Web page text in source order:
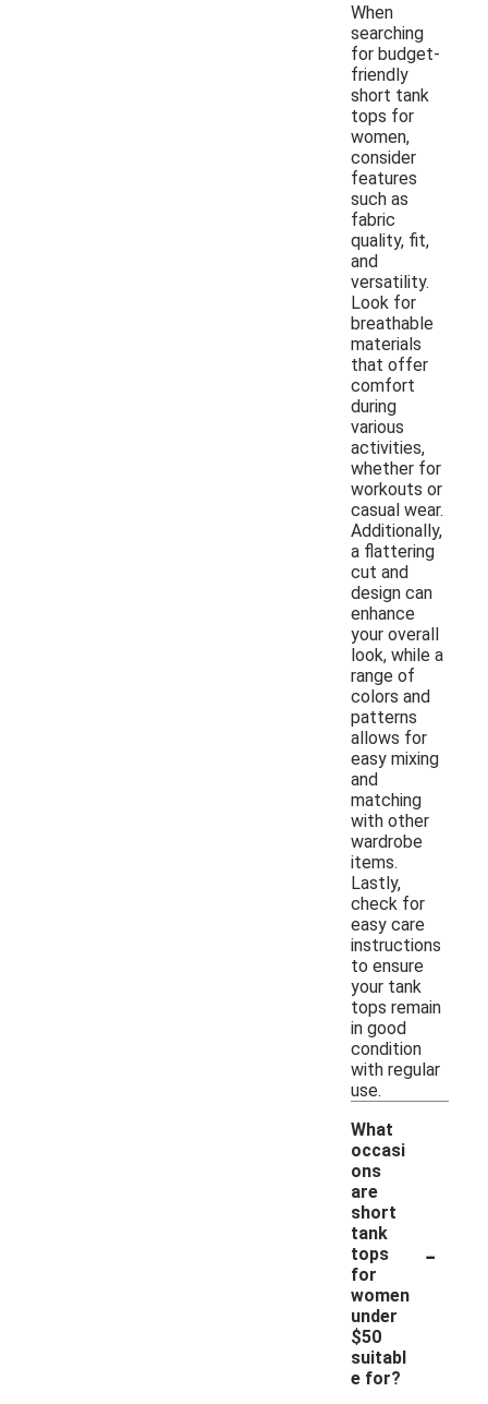
When
searching
for budget-
friendly
short tank
tops for
women,
consider
features
such as
fabric
quality, fit,
and
versatility.
Look for
breathable
materials
that offer
comfort
during
various
activities,
whether for
workouts or
casual wear.
Additionally,
a flattering
cut and
design can
enhance
your overall
look, while a
range of
colors and
patterns
allows for
easy mixing
and
matching
with other
wardrobe
items.
Lastly,
check for
easy care
instructions
to ensure
your tank
tops remain
in good
condition
with regular
use.
What
occasi
ons
are
short
tank
tops
for
women
under
$50
suitabl
e for?
-